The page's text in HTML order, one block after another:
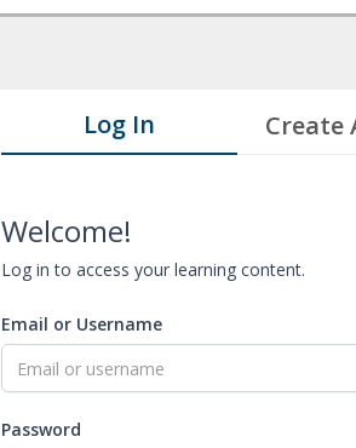
Log In Create
Welcome!
Log in to access your learning content.
Email or Username
Password